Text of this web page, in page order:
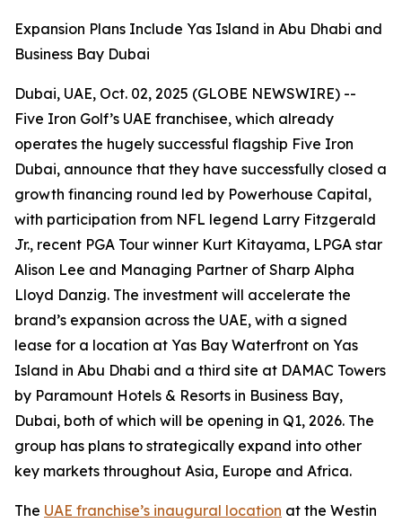
Expansion Plans Include Yas Island in Abu Dhabi and
Business Bay Dubai
Dubai, UAE, Oct. 02, 2025 (GLOBE NEWSWIRE) --
Five Iron Golf’s UAE franchisee, which already
operates the hugely successful flagship Five Iron
Dubai, announce that they have successfully closed a
growth financing round led by Powerhouse Capital,
with participation from NFL legend Larry Fitzgerald
Jr., recent PGA Tour winner Kurt Kitayama, LPGA star
Alison Lee and Managing Partner of Sharp Alpha
Lloyd Danzig. The investment will accelerate the
brand’s expansion across the UAE, with a signed
lease for a location at Yas Bay Waterfront on Yas
Island in Abu Dhabi and a third site at DAMAC Towers
by Paramount Hotels & Resorts in Business Bay,
Dubai, both of which will be opening in Q1, 2026. The
group has plans to strategically expand into other
key markets throughout Asia, Europe and Africa.
The UAE franchise’s inaugural location at the Westin